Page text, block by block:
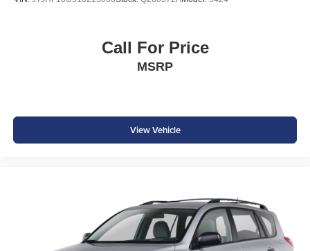
Heated Power Outside Mirrors
Signature Mazda Kodo Design Styling
Transparent pricing with no hidden surprises
ASE Certified multi-point inspected and professionally
Free CARFAX Vehicle History Report included
Call For Price
MSRP
View Vehicle